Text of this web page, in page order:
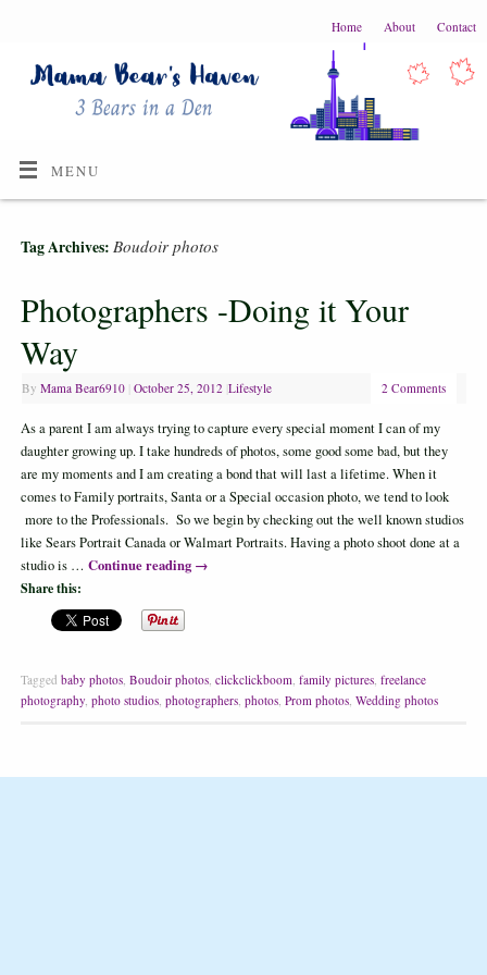
Home About Contact
MENU
Tag Archives: Boudoir photos
Photographers -Doing it Your
Way
By Mama Bear6910 October 25, 2012 Lifestyle 2 Comments
As a parent I am always trying to capture every special moment I can of my
daughter growing up. I take hundreds of photos, some good some bad, but they
are my moments and I am creating a bond that will last a lifetime. When it
comes to Family portraits, Santa or a Special occasion photo, we tend to look
more to the Professionals. So we begin by checking out the well known studios
like Sears Portrait Canada or Walmart Portraits. Having a photo shoot done at a
studio is … Continue reading →
Share this:
Tagged baby photos, Boudoir photos, clickclickboom, family pictures, freelance
photography, photo studios, photographers, photos, Prom photos, Wedding photos